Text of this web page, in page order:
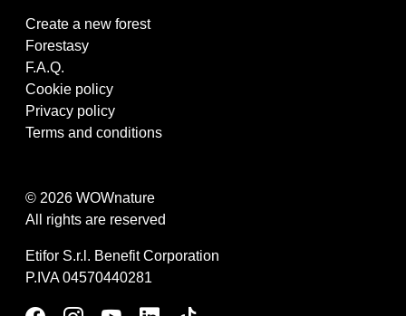
Create a new forest
Forestasy
F.A.Q.
Cookie policy
Privacy policy
Terms and conditions
© 2026 WOWnature
All rights are reserved
Etifor S.r.l. Benefit Corporation
P.IVA 04570440281